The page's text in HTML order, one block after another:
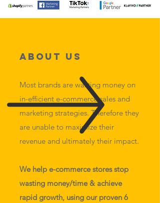
Most brands are wasting money on
in-efficient e-commerce sales and
marketing strategies. Therefore they
are unable to maximize their
revenue and ultimately their impact.
We help e-commerce stores stop
wasting money/time & achieve
rapid growth, using our proven 6
About Us